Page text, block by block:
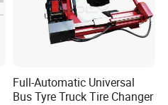
Full-Automatic Universal
Bus Tyre Truck Tire Changer